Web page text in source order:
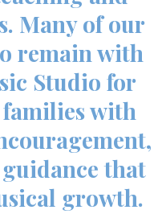
Many of our
remain with
Studio for
with
that
growth.